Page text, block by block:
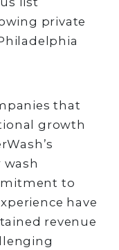
private
that
growth
wash
to
have
revenue